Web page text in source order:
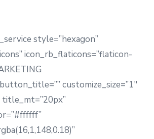
style=”hexagon”
icon_rb_flaticons=”flaticon-
customize_size=”1″
title_mt=”20px”